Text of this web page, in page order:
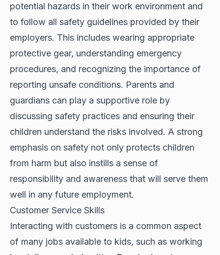
potential hazards in their work environment and
to follow all safety guidelines provided by their
employers. This includes wearing appropriate
protective gear, understanding emergency
procedures, and recognizing the importance of
reporting unsafe conditions. Parents and
guardians can play a supportive role by
discussing safety practices and ensuring their
children understand the risks involved. A strong
emphasis on safety not only protects children
from harm but also instills a sense of
responsibility and awareness that will serve them
well in any future employment.
Customer Service Skills
Interacting with customers is a common aspect
of many jobs available to kids, such as working